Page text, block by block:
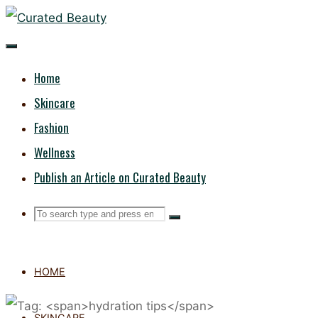
Skip
to
CURATED
BEAUTYHome
Skincare
Fashion
Wellness
Publish an Article on Curated Beauty
Search
Search
Search
HOME